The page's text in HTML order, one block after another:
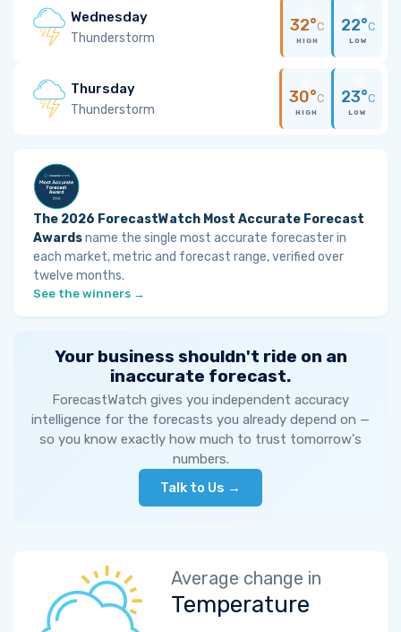
Wednesday
Thunderstorm
32°C
HIGH
22°C
LOW
Thursday
Thunderstorm
30°C
HIGH
23°C
LOW
The 2026 ForecastWatch Most Accurate Forecast
Awardsname the single most accurate forecaster in
each market, metric and forecast range, verified over
twelve months.
See the winners →
Your business shouldn't ride on an
inaccurate forecast.
ForecastWatch gives you independent accuracy
intelligence for the forecasts you already depend on —
so you know exactly how much to trust tomorrow's
numbers.
Talk to Us →
Average change in
Temperature